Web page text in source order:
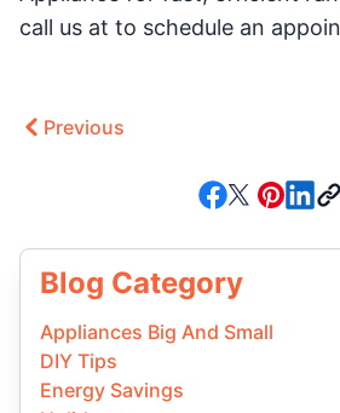
call us at to schedule an
Previous
Blog Category
Appliances Big And Small
DIY Tips
Energy Savings